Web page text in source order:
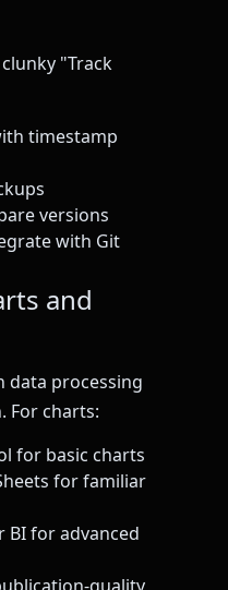
"Track
timestamp
versions
with Git
and
data processing
For charts:
for basic charts
for familiar
BI for advanced